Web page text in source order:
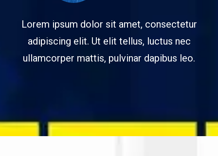
Lorem ipsum dolor sit amet, consectetur
adipiscing elit. Ut elit tellus, luctus nec
ullamcorper mattis, pulvinar dapibus leo.